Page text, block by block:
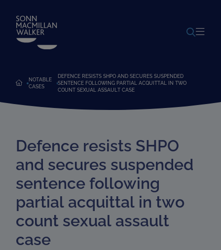
NOTABLE
CASES
DEFENCE RESISTS SHPO AND SECURES SUSPENDED
SENTENCE FOLLOWING PARTIAL ACQUITTAL IN TWO
COUNT SEXUAL ASSAULT CASE
Defence resists SHPO
and secures suspended
sentence following
partial acquittal in two
count sexual assault
case